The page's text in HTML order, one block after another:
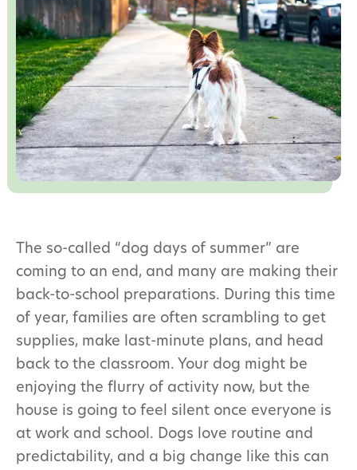
The so-called “dog days of summer” are
coming to an end, and many are making their
back-to-school preparations. During this time
of year, families are often scrambling to get
supplies, make last-minute plans, and head
back to the classroom. Your dog might be
enjoying the flurry of activity now, but the
house is going to feel silent once everyone is
at work and school. Dogs love routine and
predictability, and a big change like this can